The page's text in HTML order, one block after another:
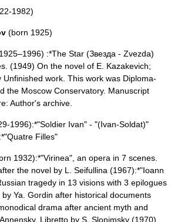
1982)
(born 1925)
:*The Star (Звезда - Zvezda)
(1949) On the novel of E. Kazakevich;
Unfinished work. This work was Diploma-
the Moscow Conservatory. Manuscript
Author's archive.
1996):*"Soldier Ivan" - "(Ivan-Soldat)"
Quatre Filles"
1932):*"Virinea", an opera in 7 scenes.
the novel by L. Seifullina (1967):*"Ioann
tragedy in 13 visions with 3 epilogues
Ya. Gordin after historical documents
drama after ancient myth and
. Libretto by S. Slonimsky (1970)